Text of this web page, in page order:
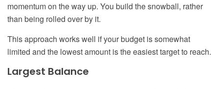
momentum on the way up. You build the snowball, rather
than being rolled over by it.
This approach works well if your budget is somewhat
limited and the lowest amount is the easiest target to reach.
Largest Balance